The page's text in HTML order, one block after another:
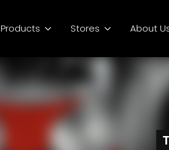
Products Stores About